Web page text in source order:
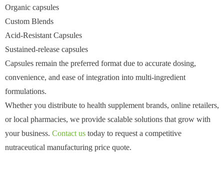
Organic capsules
Custom Blends
Acid-Resistant Capsules
Sustained-release capsules
Capsules remain the preferred format due to accurate dosing,
convenience, and ease of integration into multi-ingredient
formulations.
Whether you distribute to health supplement brands, online retailers,
or local pharmacies, we provide scalable solutions that grow with
your business. Contact us today to request a competitive
nutraceutical manufacturing price quote.